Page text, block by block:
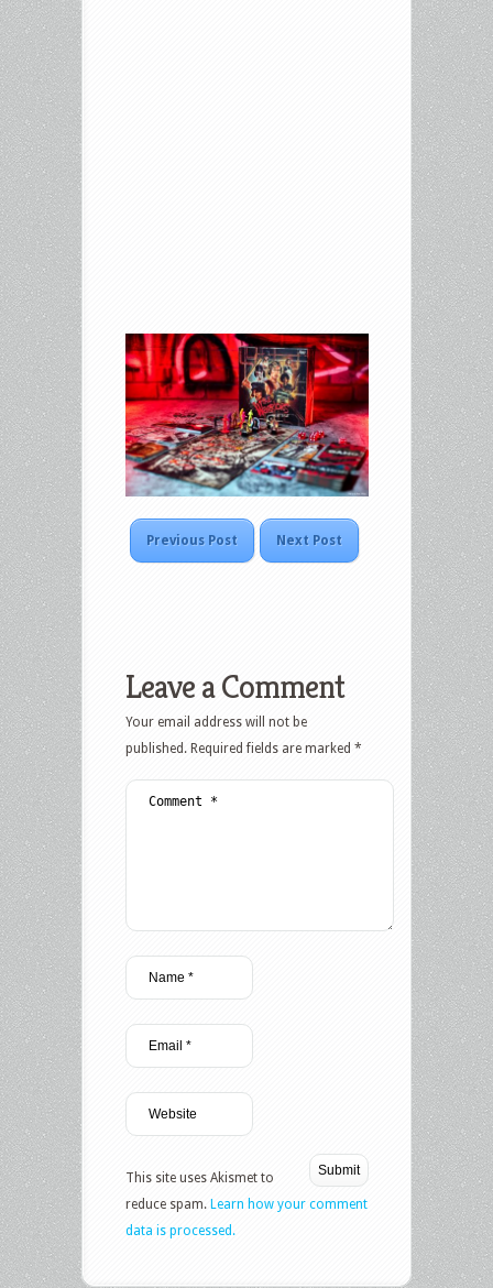
Previous Post Next Post
Leave a Comment
Your email address will not be
published. Required fields are marked *
This site uses Akismet to
reduce spam. Learn how your comment
data is processed.